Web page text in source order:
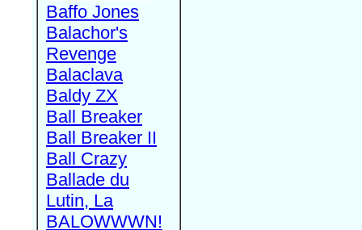
Baffo Jones
Balachor's
Revenge
Balaclava
Baldy ZX
Ball Breaker
Ball Breaker II
Ball Crazy
Ballade du
Lutin, La
BALOWWWN!